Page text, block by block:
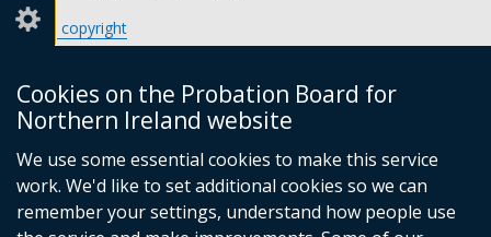
Cookies on the Probation Board for
Northern Ireland website
We use some essential cookies to make this service
work. We'd like to set additional cookies so we can
remember your settings, understand how people use
Follow
us
on
Linkedin
us
on
Youtube
us
on
Instagram
Footer
links
Crown copyright
Cookies
Accessibility statement
link
opens
in
a